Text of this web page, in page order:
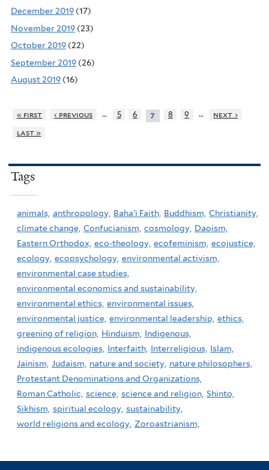
December 2019 (17)
November 2019 (23)
October 2019 (22)
September 2019 (26)
August 2019 (16)
« first ‹ previous … 5 6 7 8 9 …
next ›
last »
Tags
animals, anthropology, Baha'i Faith, Buddhism, Christianity,
climate change, Confucianism, cosmology, Daoism,
Eastern Orthodox, eco-theology, ecofeminism, ecojustice,
ecology, ecopsychology, environmental activism,
environmental case studies,
environmental economics and sustainability,
environmental ethics, environmental issues,
environmental justice, environmental leadership, ethics,
greening of religion, Hinduism,
Indigenous,
indigenous ecologies, Interfaith, Interreligious, Islam,
Jainism, Judaism, nature and society, nature philosophers,
Protestant Denominations and Organizations,
Roman Catholic, science, science and religion, Shinto,
Sikhism, spiritual ecology, sustainability,
world religions and ecology, Zoroastrianism,